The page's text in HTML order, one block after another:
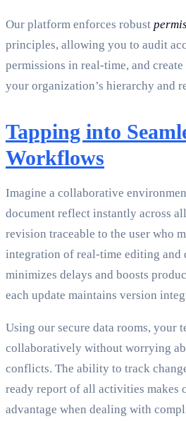
Our platform enforces robust
principles, allowing you to audit
permissions in real-time, and
your organization’s hierarchy and
Tapping into
Workflows
Imagine a collaborative
document reflect instantly across
revision traceable to the user who
integration of real-time editing and
minimizes delays and boosts
each update maintains version
Using our secure data rooms, your
collaboratively without worrying
conflicts. The ability to track
ready report of all activities makes
advantage when dealing with